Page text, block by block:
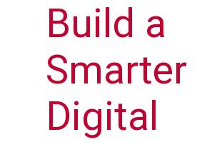
Build a
Smarter
Digital